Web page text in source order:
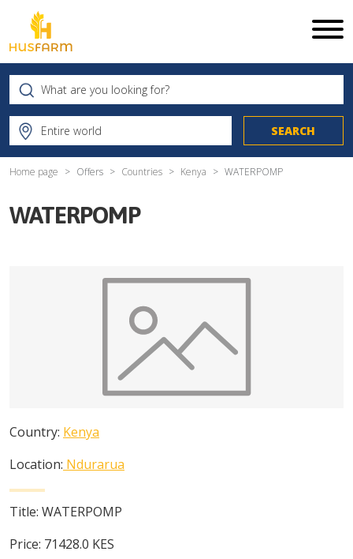
Home page Offers Countries Kenya WATERPOMP
WATERPOMP
Country: Kenya
Location: Ndurarua
Title: WATERPOMP
Price: 71428.0 KES